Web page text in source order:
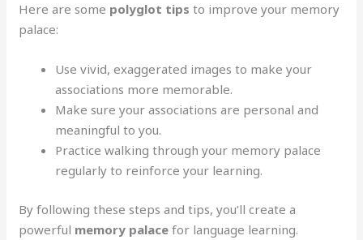
Here are some polyglot tips to improve your memory
palace:
Use vivid, exaggerated images to make your
associations more memorable.
Make sure your associations are personal and
meaningful to you.
Practice walking through your memory palace
regularly to reinforce your learning.
By following these steps and tips, you’ll create a
powerful memory palace for language learning.